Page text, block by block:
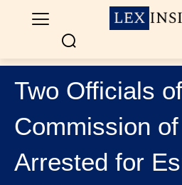
Two Officials
Commission
Arrested for